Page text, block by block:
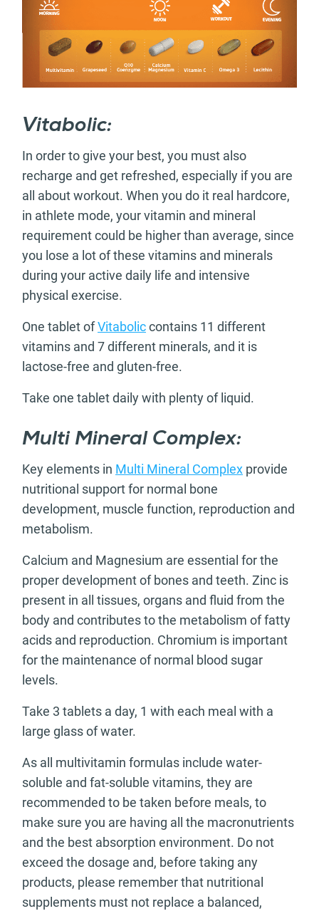
Vitabolic:
In order to give your best, you must also
recharge and get refreshed, especially if you are
all about workout. When you do it real hardcore,
in athlete mode, your vitamin and mineral
requirement could be higher than average, since
you lose a lot of these vitamins and minerals
during your active daily life and intensive
physical exercise.
One tablet ofVitaboliccontains 11 different
vitamins and 7 different minerals, and it is
lactose-free and gluten-free.
Take one tablet daily with plenty of liquid.
Multi Mineral Complex:
Key elements in Multi Mineral Complex provide
nutritional support for normal bone
development, muscle function, reproduction and
metabolism.
Calcium and Magnesium are essential for the
proper development of bones and teeth. Zinc is
present in all tissues, organs and fluid from the
body and contributes to the metabolism of fatty
acids and reproduction. Chromium is important
for the maintenance of normal blood sugar
levels.
Take 3 tablets a day, 1 with each meal with a
large glass of water.
As all multivitamin formulas include water-
soluble and fat-soluble vitamins, they are
recommended to be taken before meals, to
make sure you are having all the macronutrients
and the best absorption environment. Do not
exceed the dosage and, before taking any
products, please remember that nutritional
supplements must not replace a balanced,